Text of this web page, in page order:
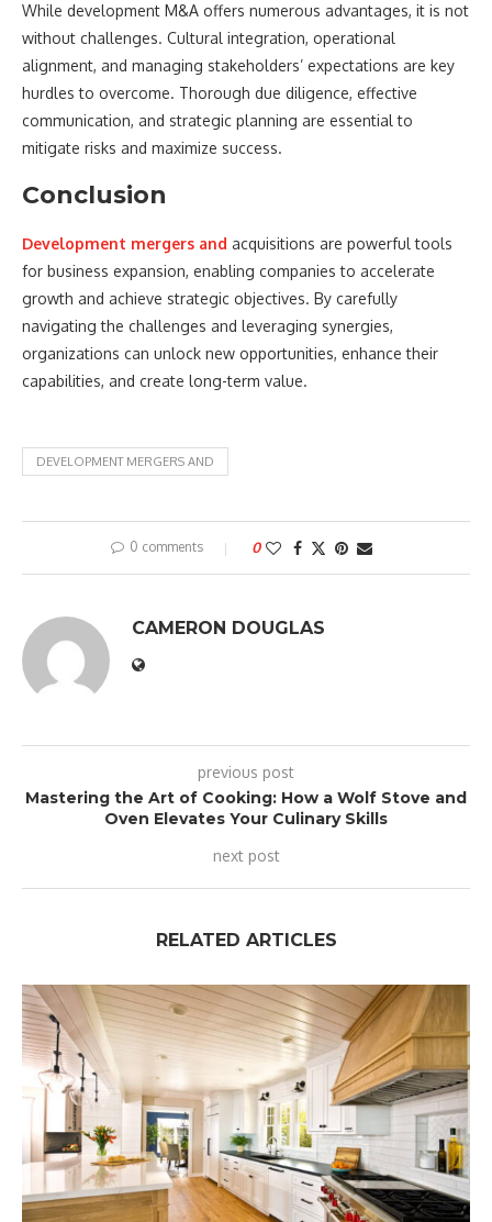
While development M&A offers numerous advantages, it is not
without challenges. Cultural integration, operational
alignment, and managing stakeholders’ expectations are key
hurdles to overcome. Thorough due diligence, effective
communication, and strategic planning are essential to
mitigate risks and maximize success.
Conclusion
Development mergers and acquisitions are powerful tools
for business expansion, enabling companies to accelerate
growth and achieve strategic objectives. By carefully
navigating the challenges and leveraging synergies,
organizations can unlock new opportunities, enhance their
capabilities, and create long-term value.
DEVELOPMENT MERGERS AND
0 comments 0
CAMERON DOUGLAS
previous post
Mastering the Art of Cooking: How a Wolf Stove and
Oven Elevates Your Culinary Skills
next post
RELATED ARTICLES